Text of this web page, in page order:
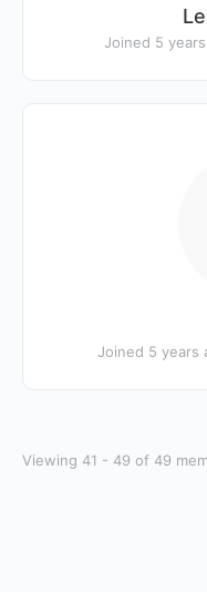
Joined 5
Joined 5 years
Viewing 41 - 49 of 49